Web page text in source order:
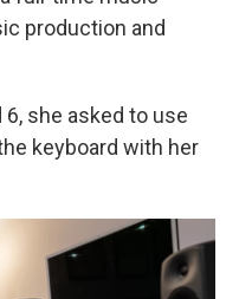
production and
6, she asked to use
keyboard with her